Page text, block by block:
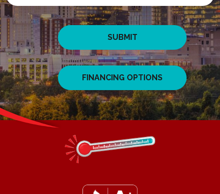
SUBMIT
FINANCING OPTIONS